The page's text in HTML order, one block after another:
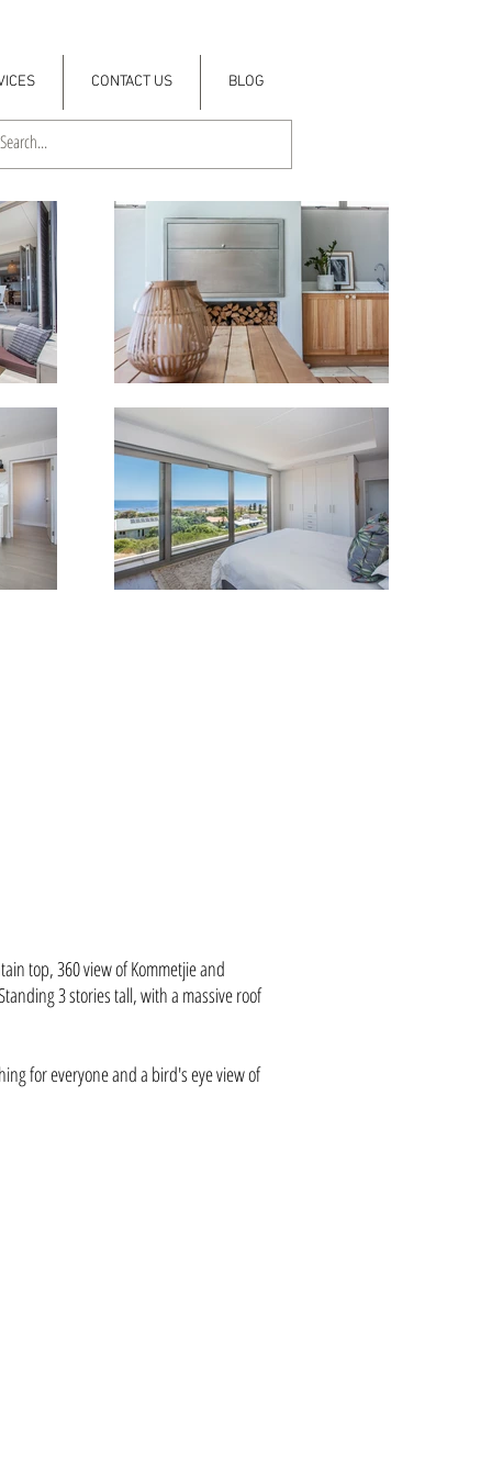
CONTACT US BLOG
top, 360 view of Kommetjie and
3 stories tall, with a massive roof
for everyone and a bird's eye view of